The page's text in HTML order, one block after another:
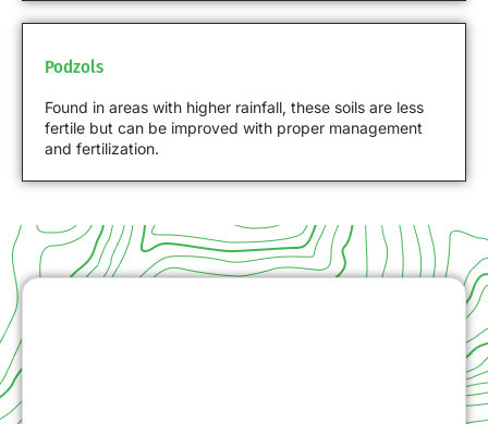
Podzols
Found in areas with higher rainfall, these soils are less
fertile but can be improved with proper management
and fertilization.